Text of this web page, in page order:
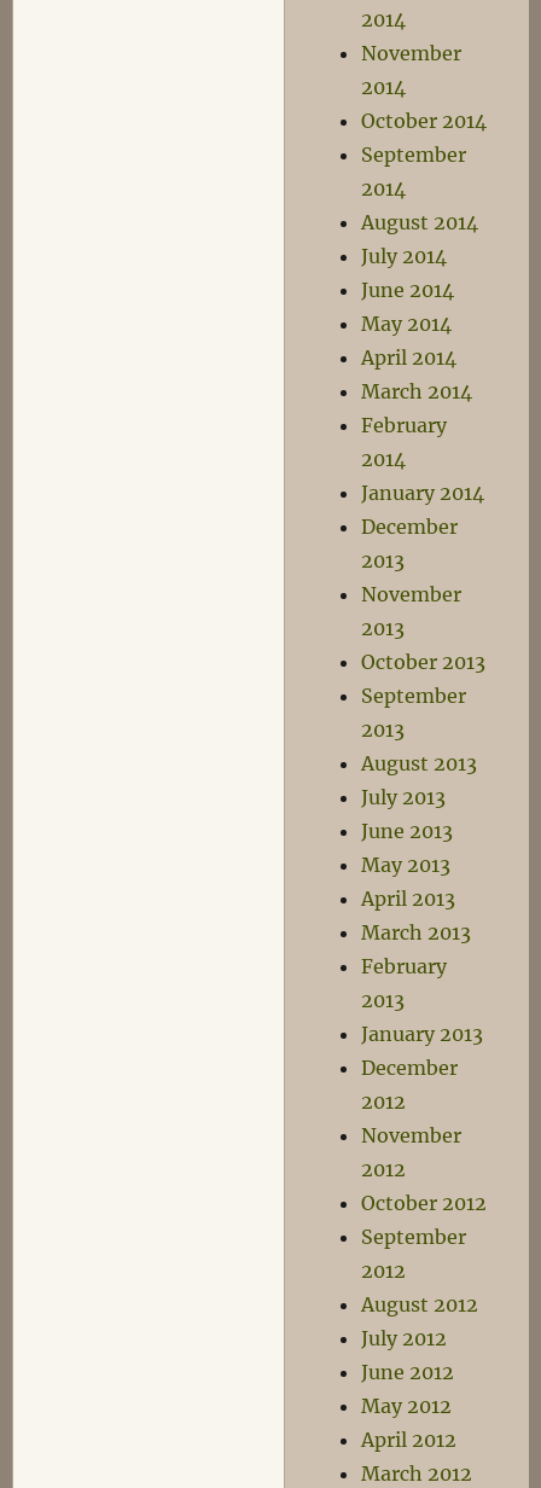
2014
November
2014
October 2014
September
2014
August 2014
July 2014
June 2014
May 2014
April 2014
March 2014
February
2014
January 2014
December
2013
November
2013
October 2013
September
2013
August 2013
July 2013
June 2013
May 2013
April 2013
March 2013
February
2013
January 2013
December
2012
November
2012
October 2012
September
2012
August 2012
July 2012
June 2012
May 2012
April 2012
March 2012